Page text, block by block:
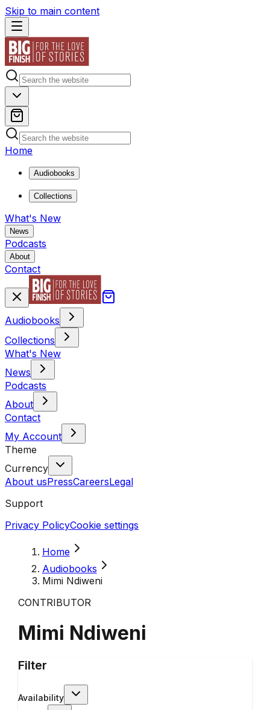
Skip to main content
Home
Audiobooks
Collections
What's New
News
Podcasts
About
Contact
Audiobooks
Collections
What's New
News
Podcasts
About
Contact
My Account
Theme
Currency
About usPressCareersLegal
Support
Privacy PolicyCookie settings
Home
Audiobooks
Mimi Ndiweni
CONTRIBUTOR
Mimi Ndiweni
Filter
Availability